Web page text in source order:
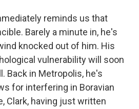
reminds us that
Barely a minute in, he's
knocked out of him. His
vulnerability will soon
Back in Metropolis, he's
for interfering in Boravian
Clark, having just written